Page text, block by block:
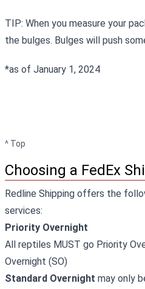
TIP: When you measure your
the bulges. Bulges will push
*as of January 1, 2024
^ Top
Choosing a FedEx
Redline Shipping offers the
services:
Priority Overnight
All reptiles MUST go Priority
Overnight (SO)
Standard Overnight may only